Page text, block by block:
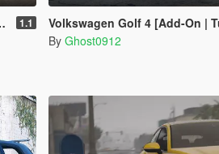
1.1 Volkswagen Golf 4 [Add-On |
By Ghost0912